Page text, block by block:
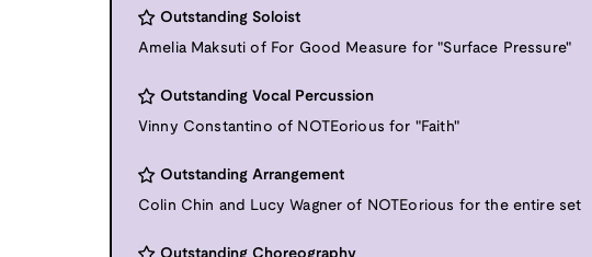
Outstanding Soloist
Amelia Maksuti of For Good Measure for "Surface Pressure"
Outstanding Vocal Percussion
Vinny Constantino of NOTEorious for "Faith"
Outstanding Arrangement
Colin Chin and Lucy Wagner of NOTEorious for the entire set